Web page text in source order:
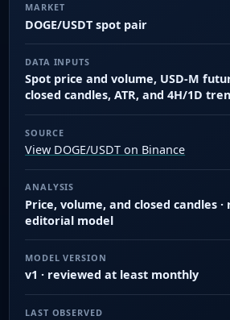
MARKET
DOGE/USDT spot pair
DATA INPUTS
Spot price and volume, USD-M
closed candles, ATR, and 4H/1D
SOURCE
View DOGE/USDT on Binance
ANALYSIS
Price, volume, and closed candles ·
editorial model
MODEL VERSION
v1 · reviewed at least monthly
LAST OBSERVED